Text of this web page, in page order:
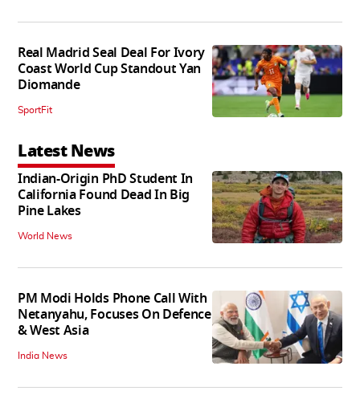
Real Madrid Seal Deal For Ivory
Coast World Cup Standout Yan
Diomande
SportFit
Latest News
Indian-Origin PhD Student In
California Found Dead In Big
Pine Lakes
World News
PM Modi Holds Phone Call With
Netanyahu, Focuses On Defence
& West Asia
India News